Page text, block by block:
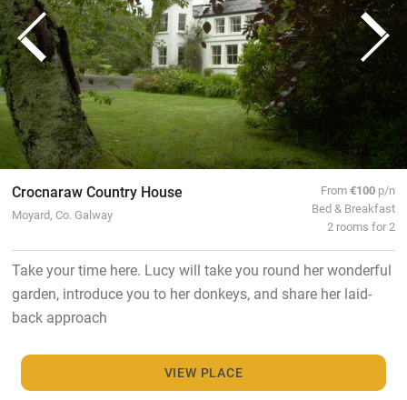
Crocnaraw Country House
Moyard, Co. Galway
From€100 p/n
Bed & Breakfast
2 rooms for 2
Take your time here. Lucy will take you round her wonderful
garden, introduce you to her donkeys, and share her laid-
back approach
VIEW PLACE